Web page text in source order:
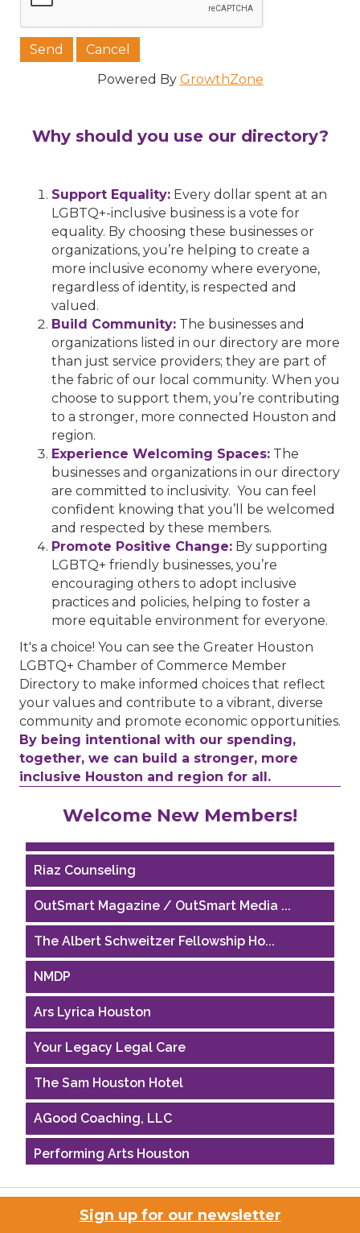
Powered By GrowthZone
Why should you use our directory?
Support Equality: Every dollar spent at an
LGBTQ+-inclusive business is a vote for
equality. By choosing these businesses or
organizations, you’re helping to create a
more inclusive economy where everyone,
regardless of identity, is respected and
valued.
Build Community: The businesses and
organizations listed in our directory are more
than just service providers; they are part of
the fabric of our local community. When you
choose to support them, you’re contributing
to a stronger, more connected Houston and
region.
Experience Welcoming Spaces: The
businesses and organizations in our directory
are committed to inclusivity. You can feel
confident knowing that you’ll be welcomed
and respected by these members.
Promote Positive Change: By supporting
LGBTQ+ friendly businesses, you’re
encouraging others to adopt inclusive
practices and policies, helping to foster a
more equitable environment for everyone.
It's a choice! You can see the Greater Houston
LGBTQ+ Chamber of Commerce Member
Directory to make informed choices that reflect
your values and contribute to a vibrant, diverse
community and promote economic opportunities.
By being intentional with our spending,
together, we can build a stronger, more
inclusive Houston and region for all.
Welcome New Members!
Riaz Counseling
OutSmart Magazine / OutSmart Media ...
The Albert Schweitzer Fellowship Ho...
NMDP
Ars Lyrica Houston
Your Legacy Legal Care
The Sam Houston Hotel
AGood Coaching, LLC
Performing Arts Houston
Houston Business Journal
Riaz Counseling
Sign up for our newsletter